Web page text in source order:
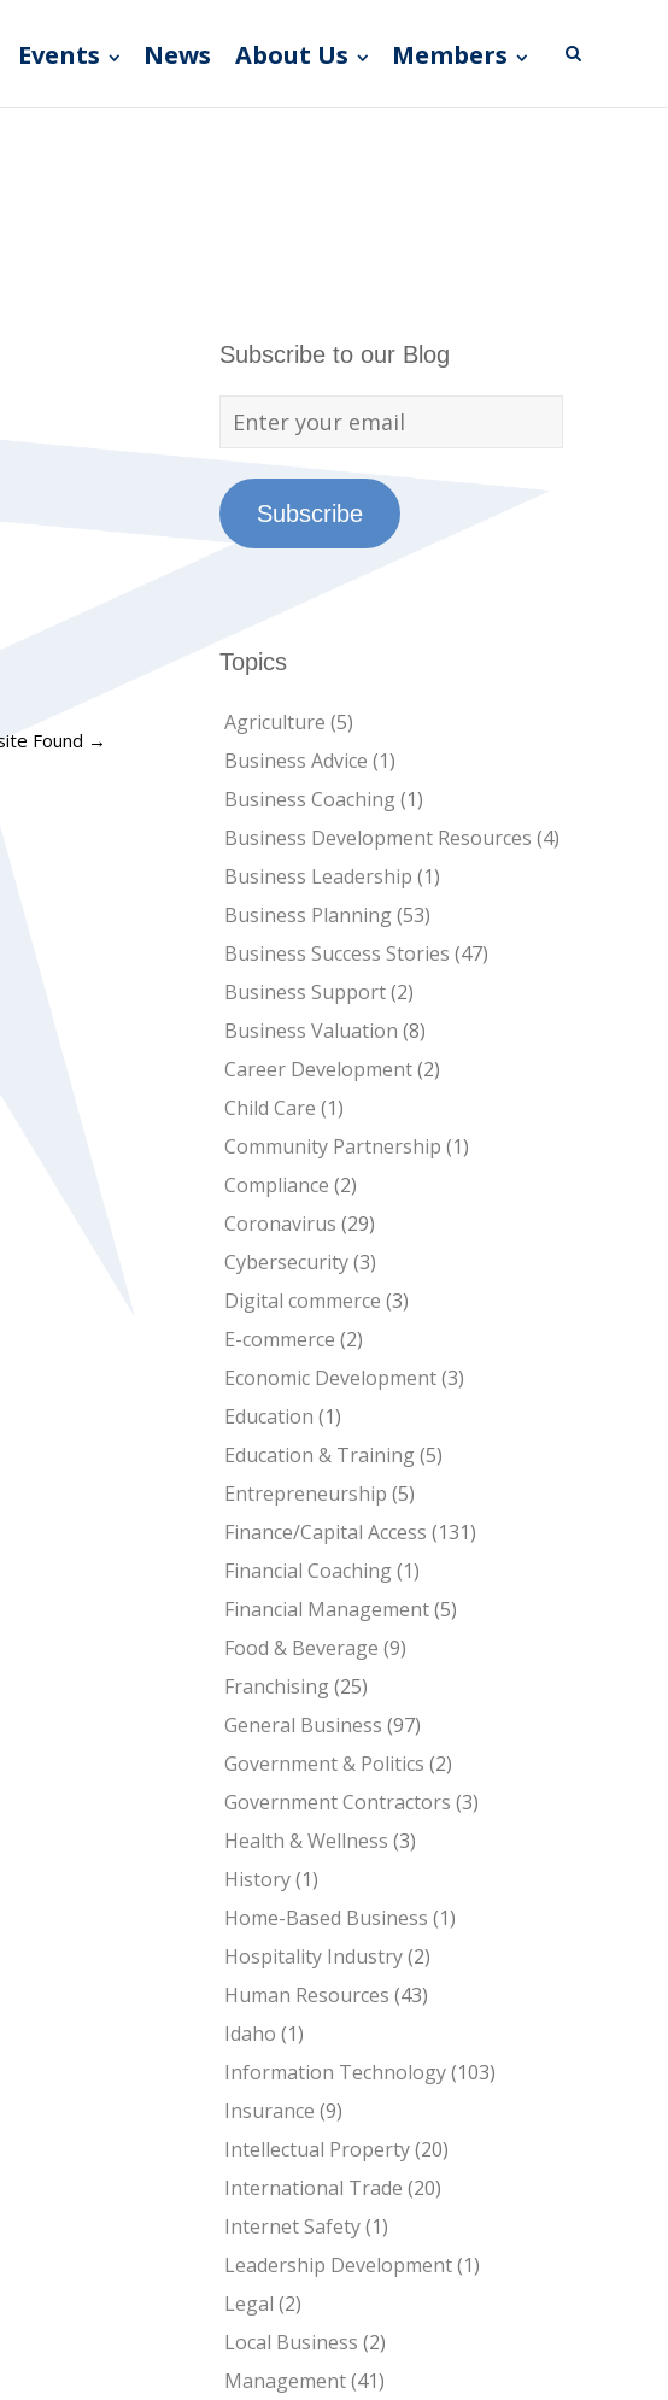
Events News About Us Members
Found →
Subscribe to our Blog
Subscribe
Topics
Agriculture (5)
Business Advice (1)
Business Coaching(1)
Business Development Resources (4)
Business Leadership (1)
Business Planning(53)
Business Success Stories (47)
Business Support(2)
Business Valuation (8)
Career Development(2)
Child Care (1)
Community Partnership (1)
Compliance (2)
Coronavirus (29)
Cybersecurity(3)
Digital commerce (3)
E-commerce (2)
Economic Development(3)
Education (1)
Education & Training(5)
Entrepreneurship (5)
Finance/Capital Access (131)
Financial Coaching(1)
Financial Management(5)
Food & Beverage (9)
Franchising(25)
General Business (97)
Government & Politics (2)
Government Contractors (3)
Health & Wellness (3)
History(1)
Home-Based Business (1)
Hospitality Industry(2)
Human Resources (43)
Idaho (1)
Information Technology(103)
Insurance (9)
Intellectual Property(20)
International Trade (20)
Internet Safety(1)
Leadership Development(1)
Legal (2)
Local Business (2)
Management(41)